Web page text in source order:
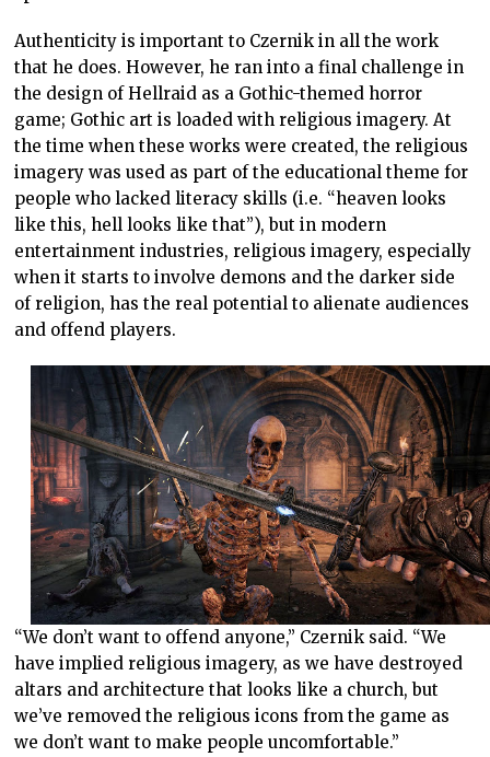
Authenticity is important to Czernik in all the work
that he does. However, he ran into a final challenge in
the design of Hellraid as a Gothic-themed horror
game; Gothic art is loaded with religious imagery. At
the time when these works were created, the religious
imagery was used as part of the educational theme for
people who lacked literacy skills (i.e. “heaven looks
like this, hell looks like that”), but in modern
entertainment industries, religious imagery, especially
when it starts to involve demons and the darker side
of religion, has the real potential to alienate audiences
and offend players.
“We don’t want to offend anyone,” Czernik said. “We
have implied religious imagery, as we have destroyed
altars and architecture that looks like a church, but
we’ve removed the religious icons from the game as
we don’t want to make people uncomfortable.”